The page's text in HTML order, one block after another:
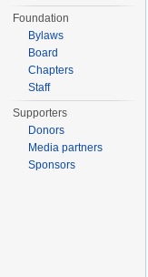
Foundation
Bylaws
Board
Chapters
Staff
Supporters
Donors
Media partners
Sponsors